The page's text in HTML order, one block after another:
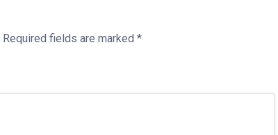
Required fields are marked *